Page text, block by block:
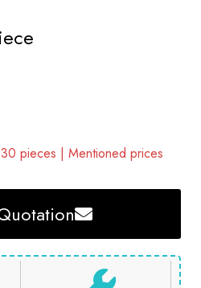
pieces | Mentioned prices